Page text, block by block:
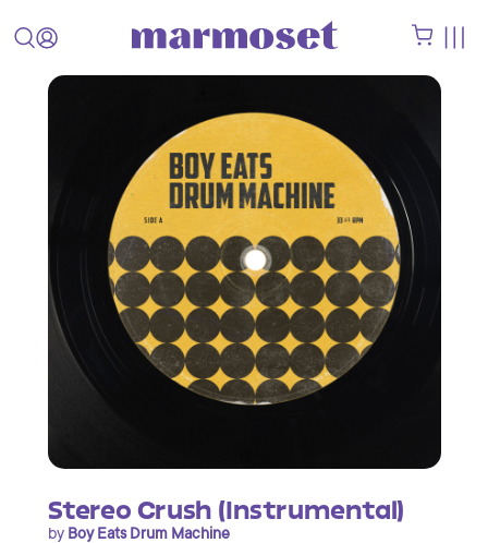
Stereo Crush (Instrumental)
by Boy Eats Drum Machine